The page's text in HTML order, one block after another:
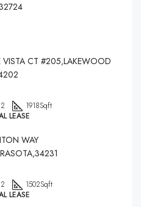
VISTA CT #205,LAKEWOOD
2 1918Sqft
LEASE
WAY
2 1502Sqft
LEASE